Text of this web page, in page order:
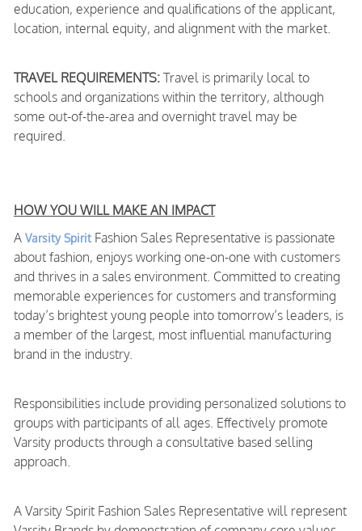
education, experience and qualifications of the applicant,
location, internal equity, and alignment with the market.
TRAVEL REQUIREMENTS: Travel is primarily local to
schools and organizations within the territory, although
some out-of-the-area and overnight travel may be
required.
HOW YOU WILL MAKE AN IMPACT
A Varsity SpiritFashion Sales Representative is passionate
about fashion, enjoys working one-on-one with customers
and thrives in a sales environment. Committed to creating
memorable experiences for customers and transforming
today’s brightest young people into tomorrow’s leaders, is
a member of the largest, most influential manufacturing
brand in the industry.
Responsibilities include providing personalized solutions to
groups with participants of all ages. Effectively promote
Varsity products through a consultative based selling
approach.
A Varsity Spirit Fashion Sales Representative will represent